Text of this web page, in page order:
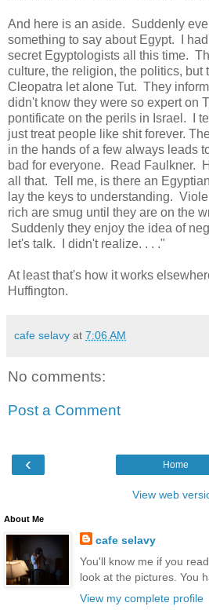
And here is an aside. Suddenly
something to say about Egypt. I
secret Egyptologists all this time.
culture, the religion, the politics, but
Cleopatra let alone Tut. They
didn't know they were so expert on
pontificate on the perils in Israel. I
just treat people like shit forever.
in the hands of a few always leads
bad for everyone. Read Faulkner.
all that. Tell me, is there an
lay the keys to understanding.
rich are smug until they are on the
Suddenly they enjoy the idea of
let's talk. I didn't realize. . . ."
At least that's how it works
Huffington.
cafe selavy at 7:06 AM
No comments:
Post a Comment
‹ Home
View web
About Me
cafe selavy
You'll know me if you
look at the pictures. You
View my complete profile